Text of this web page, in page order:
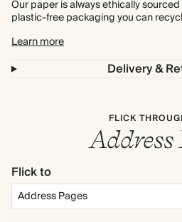
Our paper is always ethically
plastic-free packaging you can
Learn more
Delivery &
FLICK
Address
Flick to